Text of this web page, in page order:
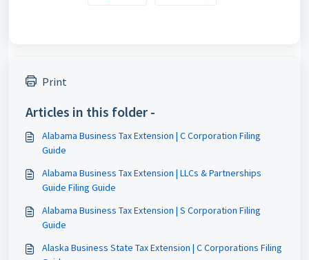
Print
Articles in this folder -
Alabama Business Tax Extension | C Corporation Filing
Guide
Alabama Business Tax Extension | LLCs & Partnerships
Guide Filing Guide
Alabama Business Tax Extension | S Corporation Filing
Guide
Alaska Business State Tax Extension | C Corporations Filing